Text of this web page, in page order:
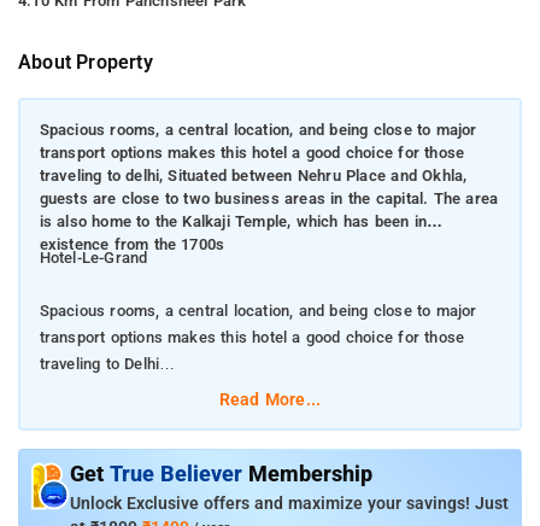
About Property
Spacious rooms, a central location, and being close to major
transport options makes this hotel a good choice for those
traveling to delhi, Situated between Nehru Place and Okhla,
guests are close to two business areas in the capital. The area
is also home to the Kalkaji Temple, which has been in
existence from the 1700s
Hotel-Le-Grand
Spacious rooms, a central location, and being close to major
transport options makes this hotel a good choice for those
traveling to Delhi
Kalkaji Temple, which has been in existence from the 1700s
Read More...
Get True Believer Membership
Unlock Exclusive offers and maximize your savings! Just